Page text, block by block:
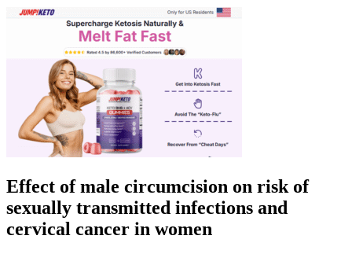
Effect of male circumcision on risk of
sexually transmitted infections and
cervical cancer in women